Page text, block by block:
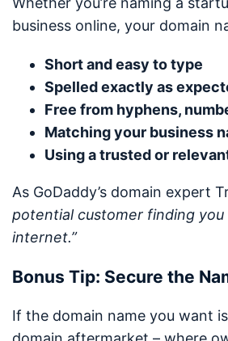
business online, your domain
Short and easy to type
Spelled exactly as
Free from hyphens,
Matching your business
Using a trusted or
As GoDaddy’s domain expert
potential customer finding
internet.”
Bonus Tip: Secure the
If the domain name you want